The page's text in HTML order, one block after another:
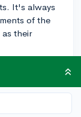
It's always
of the
their
to
grades
and overall